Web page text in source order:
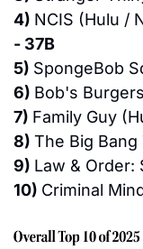
4) NCIS (Hulu /
- 37B
5) SpongeBob
6) Bob's
7) Family Guy
8) The Big Bang
9) Law & Order:
10) Criminal